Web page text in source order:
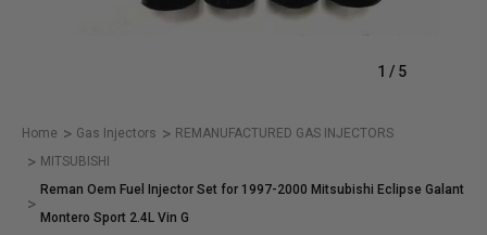
1 / 5
Home Gas Injectors
REMANUFACTURED GAS INJECTORS
MITSUBISHI
Reman Oem Fuel Injector Set for 1997-2000 Mitsubishi Eclipse Galant
Montero Sport 2.4L Vin G